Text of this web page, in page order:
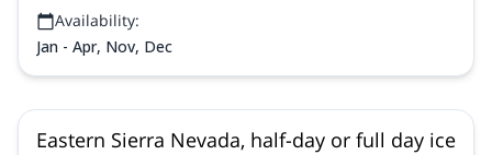
Availability:
Jan - Apr, Nov, Dec
Eastern Sierra Nevada, half-day or full day ice